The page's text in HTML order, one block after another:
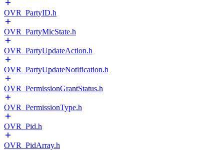
OVR_PartyID.h
OVR_PartyMicState.h
OVR_PartyUpdateAction.h
OVR_PartyUpdateNotification.h
OVR_PermissionGrantStatus.h
OVR_PermissionType.h
OVR_Pid.h
OVR_PidArray.h